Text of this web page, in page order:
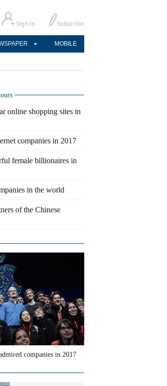
MOBILE
online shopping sites in
companies in 2017
female billionaires in
in the world
of the Chinese
companies in 2017